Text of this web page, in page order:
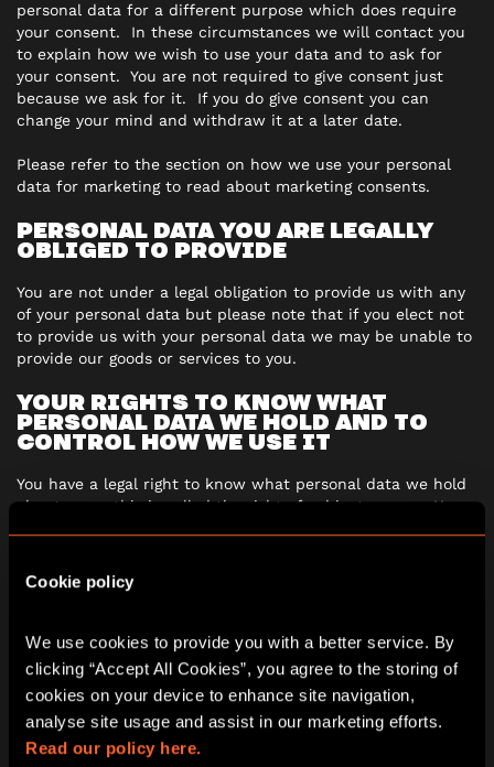
Cookie policy
We use cookies to provide you with a better service. By
clicking “Accept All Cookies”, you agree to the storing of
cookies on your device to enhance site navigation,
Read our policy here.
personal data for a different purpose which does require
your consent. In these circumstances we will contact you
to explain how we wish to use your data and to ask for
your consent. You are not required to give consent just
because we ask for it. If you do give consent you can
change your mind and withdraw it at a later date.
Please refer to the section on how we use your personal
data for marketing to read about marketing consents.
PERSONAL DATA YOU ARE LEGALLY
OBLIGED TO PROVIDE
You are not under a legal obligation to provide us with any
of your personal data but please note that if you elect not
to provide us with your personal data we may be unable to
provide our goods or services to you.
YOUR RIGHTS TO KNOW WHAT
PERSONAL DATA WE HOLD AND TO
CONTROL HOW WE USE IT
You have a legal right to know what personal data we hold
about you – this is called the right of subject access. You
Request”
and send it to us by email
to dataprotection@escapehunt.com
You also have rights to:
prevent your personal data being used for marketing
purposes
have inaccurate personal data corrected, blocked or
erased